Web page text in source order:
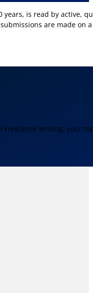
is read by active,
are made on
Writing, your